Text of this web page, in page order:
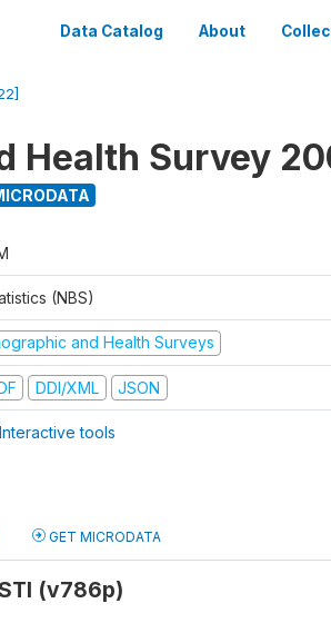
Data Catalog About
Health Survey
(NBS)
and Health Surveys
DDI/XML JSON
tools
GET MICRODATA
(v786p)